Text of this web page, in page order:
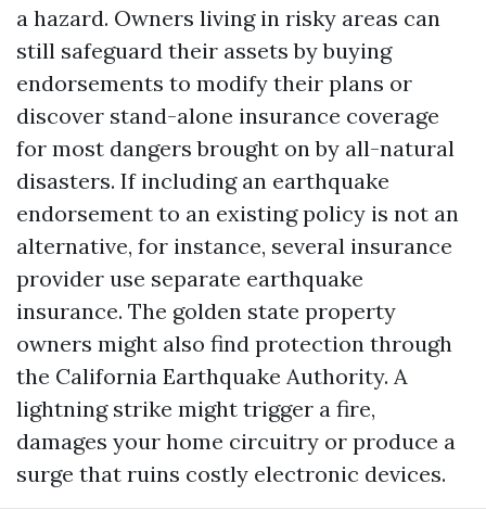
a hazard. Owners living in risky areas can
still safeguard their assets by buying
endorsements to modify their plans or
discover stand-alone insurance coverage
for most dangers brought on by all-natural
disasters. If including an earthquake
endorsement to an existing policy is not an
alternative, for instance, several insurance
provider use separate earthquake
insurance. The golden state property
owners might also find protection through
the California Earthquake Authority. A
lightning strike might trigger a fire,
damages your home circuitry or produce a
surge that ruins costly electronic devices.